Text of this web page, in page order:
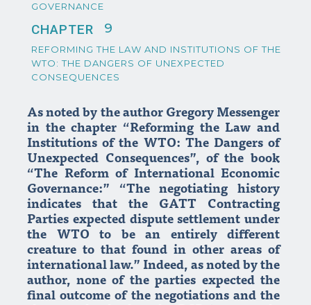
GOVERNANCE
CHAPTER 9
REFORMING THE LAW AND INSTITUTIONS OF THE
WTO: THE DANGERS OF UNEXPECTED
CONSEQUENCES
As noted by the author Gregory Messenger
in the chapter “Reforming the Law and
Institutions of the WTO: The Dangers of
Unexpected Consequences”, of the book
“The Reform of International Economic
Governance:” “The negotiating history
indicates that the GATT Contracting
Parties expected dispute settlement under
the WTO to be an entirely different
creature to that found in other areas of
international law.” Indeed, as noted by the
author, none of the parties expected the
final outcome of the negotiations and the